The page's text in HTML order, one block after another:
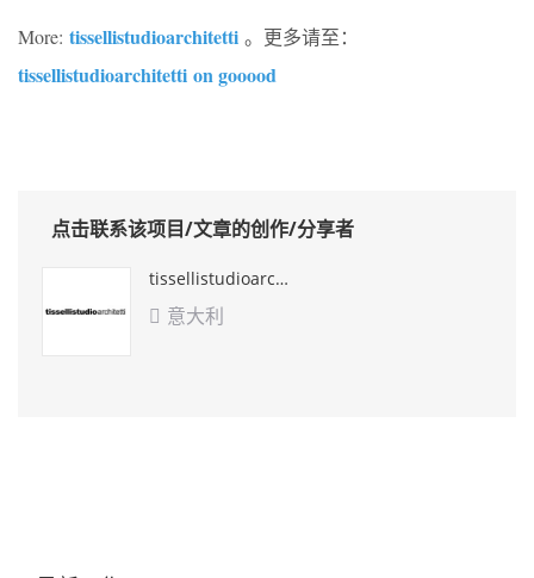
More: tissellistudioarchitetti 。更多请至：
tissellistudioarchitetti on gooood
点击联系该项目/文章的创作/分享者
tissellistudioarchitetti
 意大利